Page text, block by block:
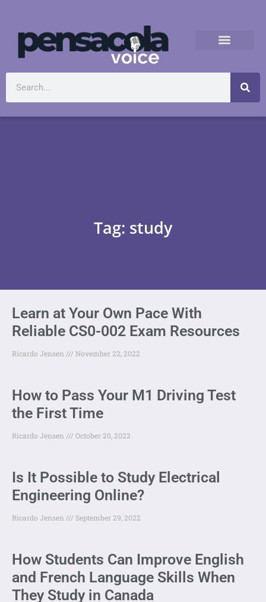
Tag: study
Learn at Your Own Pace With
Reliable CS0-002 Exam Resources
Ricardo Jensen November 22, 2022
How to Pass Your M1 Driving Test
the First Time
Ricardo Jensen October 20, 2022
Is It Possible to Study Electrical
Engineering Online?
Ricardo Jensen September 29, 2022
How Students Can Improve English
and French Language Skills When
They Study in Canada